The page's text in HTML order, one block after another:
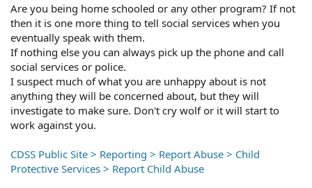
Are you being home schooled or any other program? If not
then it is one more thing to tell social services when you
eventually speak with them.
If nothing else you can always pick up the phone and call
social services or police.
I suspect much of what you are unhappy about is not
anything they will be concerned about, but they will
investigate to make sure. Don't cry wolf or it will start to
work against you.
CDSS Public Site > Reporting > Report Abuse > Child
Protective Services > Report Child Abuse